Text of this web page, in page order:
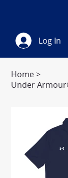
Log In
Home>